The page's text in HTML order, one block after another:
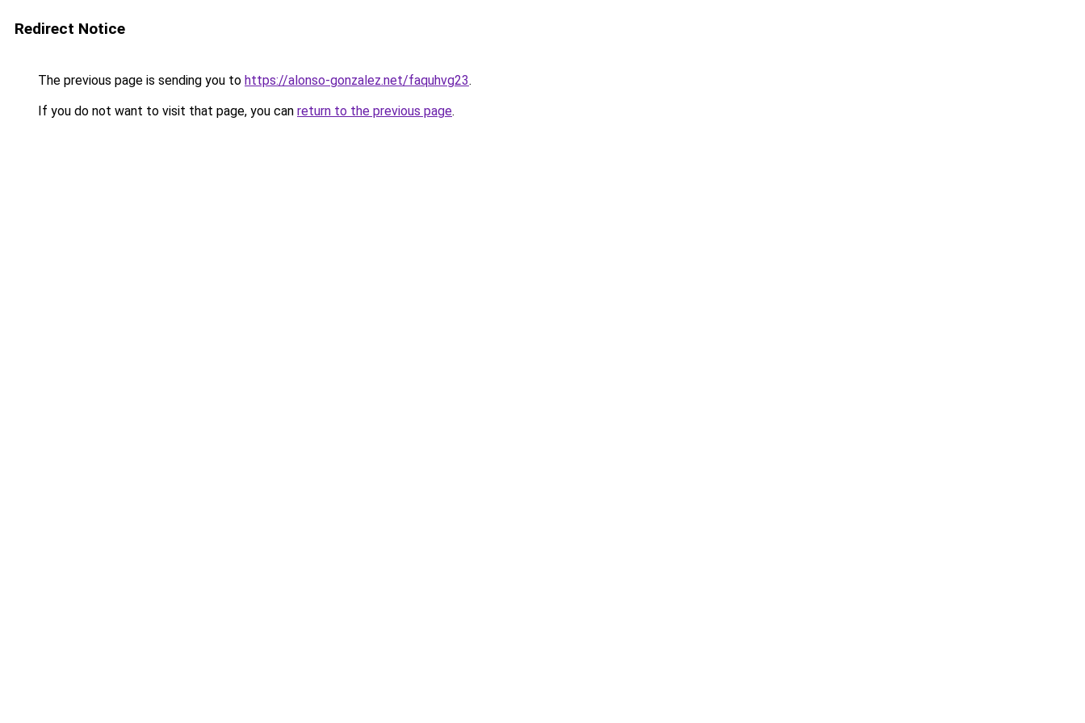
Redirect Notice
The previous page is sending you to https://alonso-gonzalez.net/faquhvg23.
If you do not want to visit that page, you can return to the previous page.